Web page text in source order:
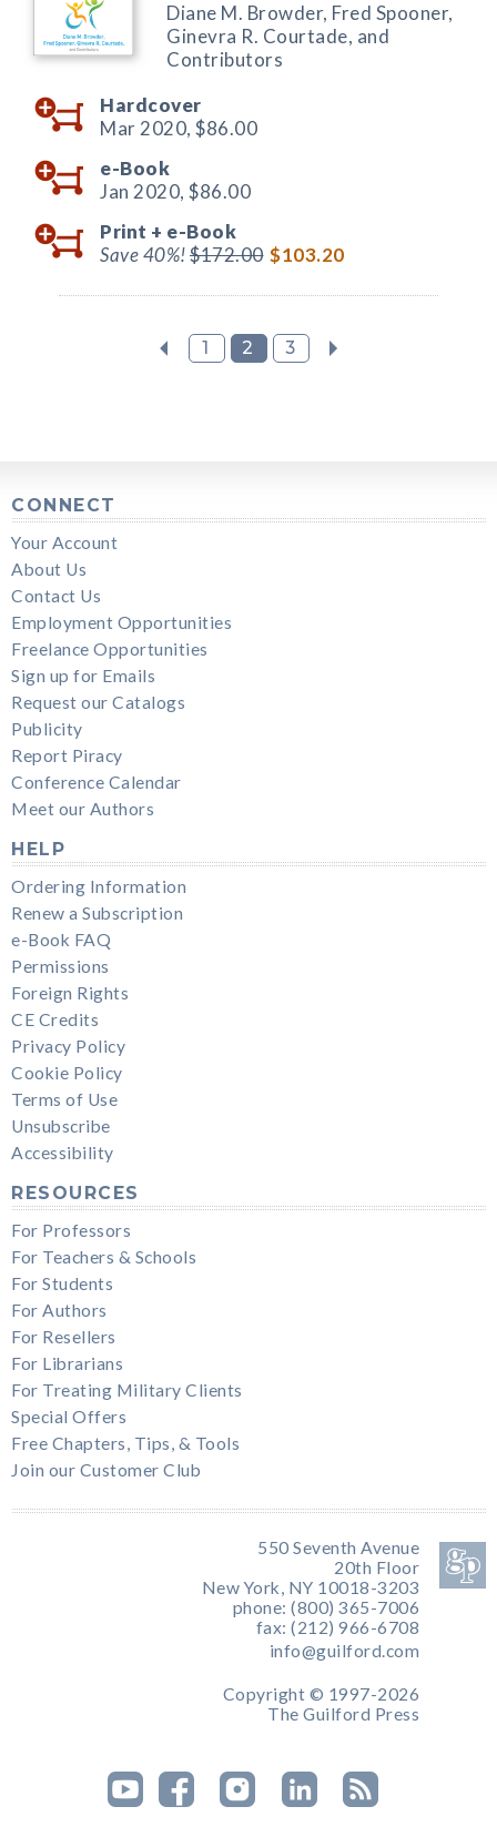
Diane M. Browder, Fred Spooner,
Ginevra R. Courtade, and
Contributors
Hardcover
Mar 2020, $86.00
e-Book
Jan 2020, $86.00
Print + e-Book
Save 40%!$172.00 $103.20
1 2 3
CONNECT
Your Account
About Us
Contact Us
Employment Opportunities
Freelance Opportunities
Sign up for Emails
Request our Catalogs
Publicity
Report Piracy
Conference Calendar
Meet our Authors
HELP
Ordering Information
Renew a Subscription
e-Book FAQ
Permissions
Foreign Rights
CE Credits
Privacy Policy
Cookie Policy
Terms of Use
Unsubscribe
Accessibility
RESOURCES
For Professors
For Teachers & Schools
For Students
For Authors
For Resellers
For Librarians
For Treating Military Clients
Special Offers
Free Chapters, Tips, & Tools
Join our Customer Club
550 Seventh Avenue
20th Floor
New York, NY 10018-3203
phone: (800) 365-7006
fax: (212) 966-6708
info@guilford.com
Copyright © 1997-2026
The Guilford Press